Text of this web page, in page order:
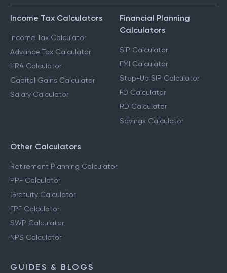
Income Tax Calculators
Income Tax Calculator
Advance Tax Calculator
HRA Calculator
Capital Gains Calculator
Salary Calculator
Financial Planning
Calculators
SIP Calculator
EMI Calculator
Step-Up SIP Calculator
FD Calculator
RD Calculator
Savings Calculator
Other Calculators
Retirement Planning Calculator
PPF Calculator
Gratuity Calculator
EPF Calculator
SWP Calculator
NPS Calculator
GUIDES & BLOGS